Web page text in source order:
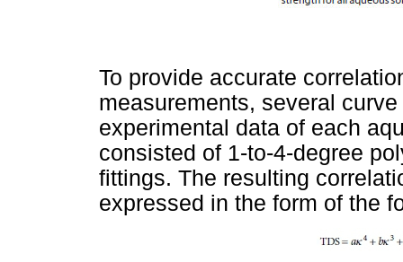
To provide accurate
measurements, several
experimental data of each
consisted of 1-to-4-degree
fittings. The resulting
expressed in the form of the